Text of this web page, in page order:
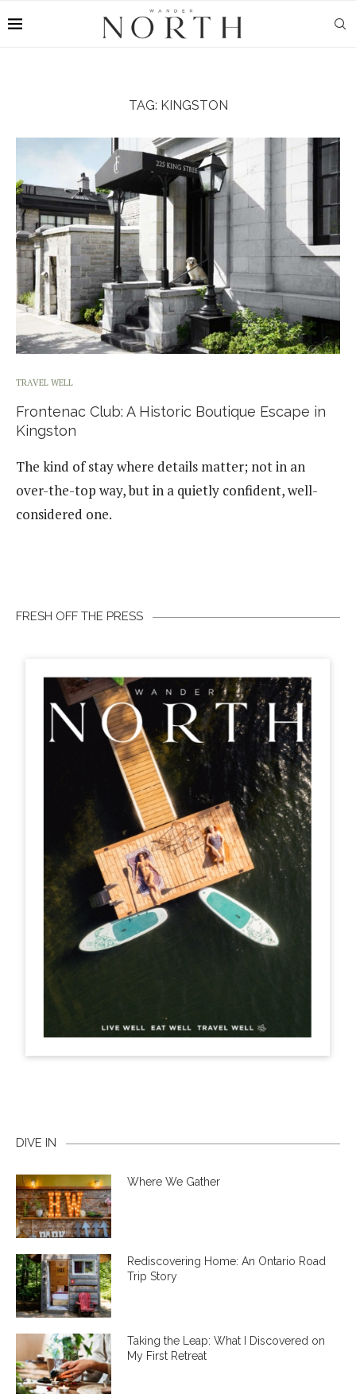
TAG: KINGSTON
TRAVEL WELL
Frontenac Club: A Historic Boutique Escape in
Kingston
The kind of stay where details matter; not in an
over-the-top way, but in a quietly confident, well-
considered one.
FRESH OFF THE PRESS
DIVE IN
Where We Gather
Rediscovering Home: An Ontario Road
Trip Story
Taking the Leap: What I Discovered on
My First Retreat